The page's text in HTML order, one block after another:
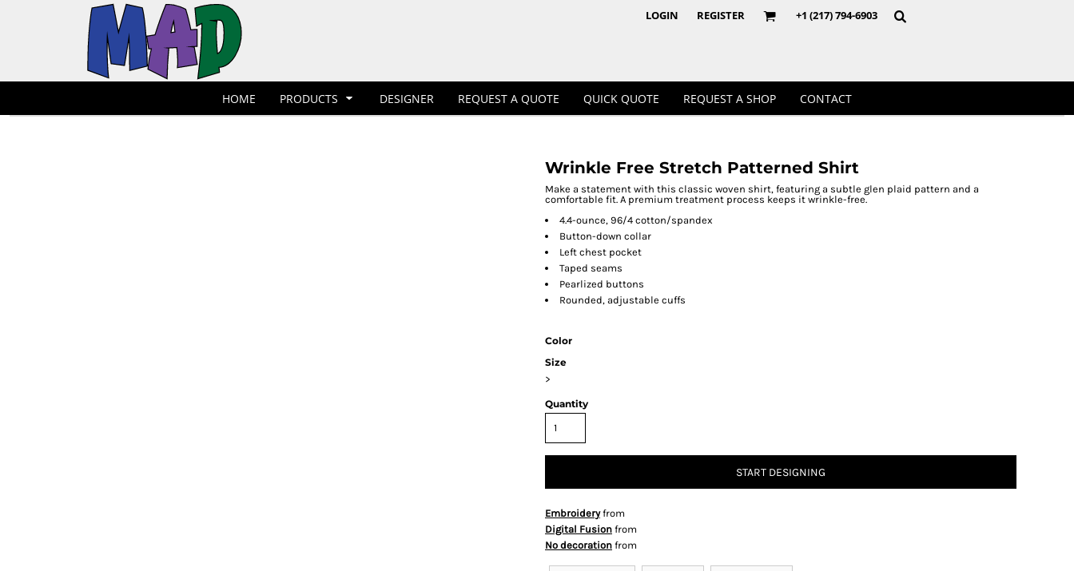
LOGIN REGISTER +1 (217) 794-6903
HOME PRODUCTS DESIGNER REQUEST A QUOTE QUICK QUOTE REQUEST A SHOP CONTACT
Wrinkle Free Stretch Patterned Shirt
Make a statement with this classic woven shirt, featuring a subtle glen plaid pattern and a
comfortable fit. A premium treatment process keeps it wrinkle-free.
4.4-ounce, 96/4 cotton/spandex
Button-down collar
Left chest pocket
Taped seams
Pearlized buttons
Rounded, adjustable cuffs
Color
Size
>
Quantity
START DESIGNING
Embroideryfrom
Digital Fusion from
No decoration from
QUICK QUOTE
POLOS
T-Shirts Crewnecks